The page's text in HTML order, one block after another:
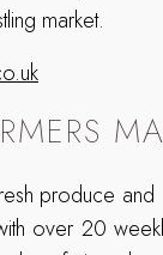
market.
produce and
over 20